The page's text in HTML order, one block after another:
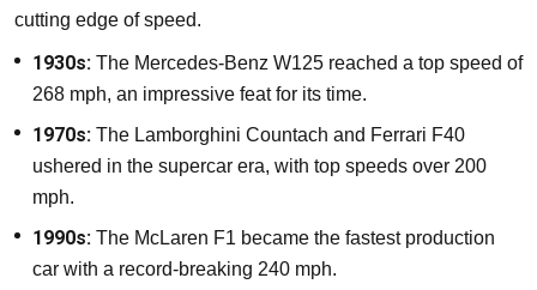
cutting edge of speed.
1930s: The Mercedes-Benz W125 reached a top speed of
268 mph, an impressive feat for its time.
1970s: The Lamborghini Countach and Ferrari F40
ushered in the supercar era, with top speeds over 200
mph.
1990s: The McLaren F1 became the fastest production
car with a record-breaking 240 mph.